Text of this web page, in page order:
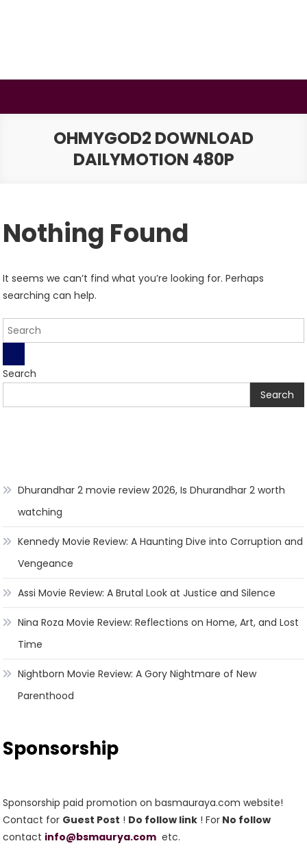
OHMYGOD2 DOWNLOAD
DAILYMOTION 480P
Nothing Found
It seems we can’t find what you’re looking for. Perhaps
searching can help.
Search
Search
Dhurandhar 2 movie review 2026, Is Dhurandhar 2 worth
watching
Kennedy Movie Review: A Haunting Dive into Corruption and
Vengeance
Assi Movie Review: A Brutal Look at Justice and Silence
Nina Roza Movie Review: Reflections on Home, Art, and Lost
Time
Nightborn Movie Review: A Gory Nightmare of New
Parenthood
Sponsorship
Sponsorship paid promotion on basmauraya.com website!
Contact for Guest Post ! Do follow link ! For No follow
contact info@bsmaurya.com etc.